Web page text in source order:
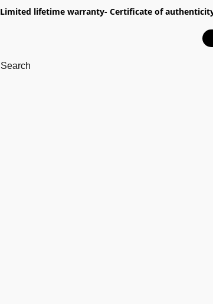
Limited lifetime warranty- Certificate of